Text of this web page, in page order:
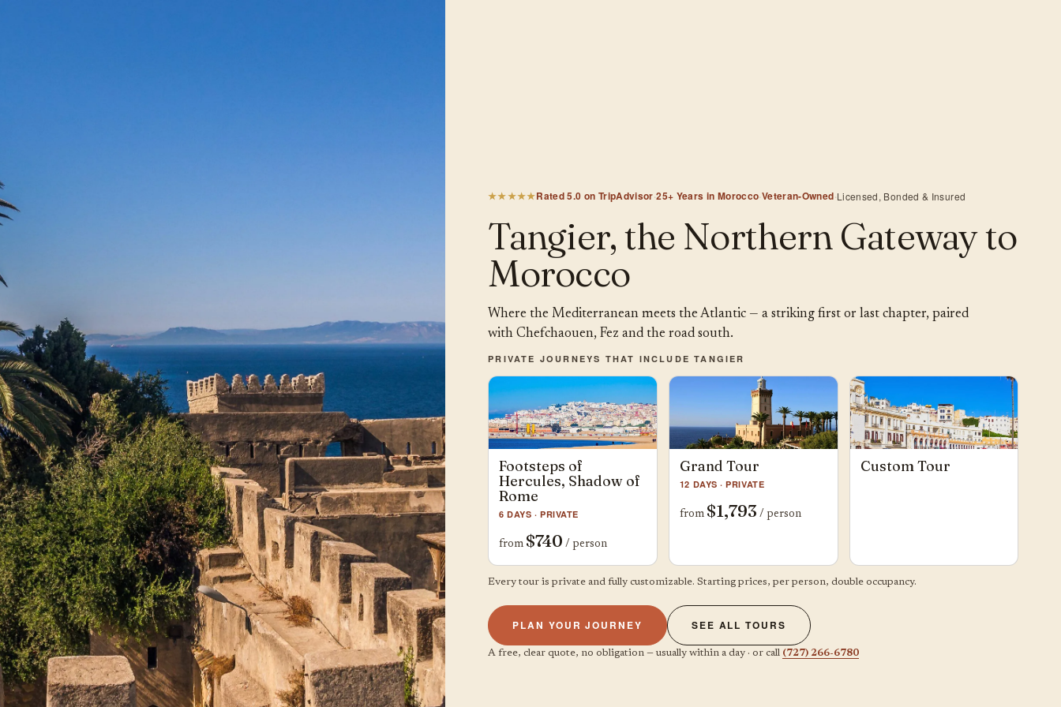
★★★★★Rated 5.0 on TripAdvisor·25+ Years in Morocco·Veteran-Owned·Licensed, Bonded & Insured
Tangier, the Northern Gateway to
Morocco
Where the Mediterranean meets the Atlantic — a striking first or last chapter, paired
with Chefchaouen, Fez and the road south.
PRIVATE JOURNEYS THAT INCLUDE TANGIER
Footsteps of
Hercules, Shadow of
Rome
6 DAYS · PRIVATE
from $740 / person
Grand Tour
12 DAYS · PRIVATE
from $1,793 / person
Custom Tour
Every tour is private and fully customizable. Starting prices, per person, double occupancy.
PLAN YOUR JOURNEY SEE ALL TOURS
A free, clear quote, no obligation — usually within a day · or call (727) 266-6780